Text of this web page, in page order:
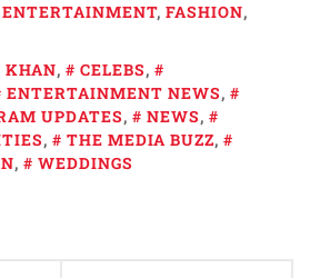
ENTERTAINMENT, FASHION,
KHAN, CELEBS,
ENTERTAINMENT NEWS,
UPDATES, NEWS,
, THE MEDIA BUZZ,
, WEDDINGS